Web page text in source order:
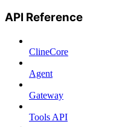
API Reference
ClineCore
Agent
Gateway
Tools API